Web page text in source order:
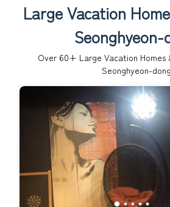
Large Vacation
Seonghyeon-
Over 60+ Large Vacation Homes
Seonghyeon-dong